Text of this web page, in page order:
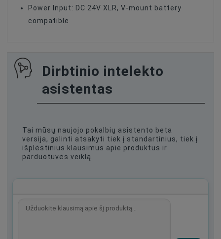
Power Input: DC 24V XLR, V-mount battery
compatible
Dirbtinio intelekto
asistentas
Tai mūsų naujojo pokalbių asistento beta
versija, galinti atsakyti tiek į standartinius, tiek į
išplėstinius klausimus apie produktus ir
parduotuvės veiklą.